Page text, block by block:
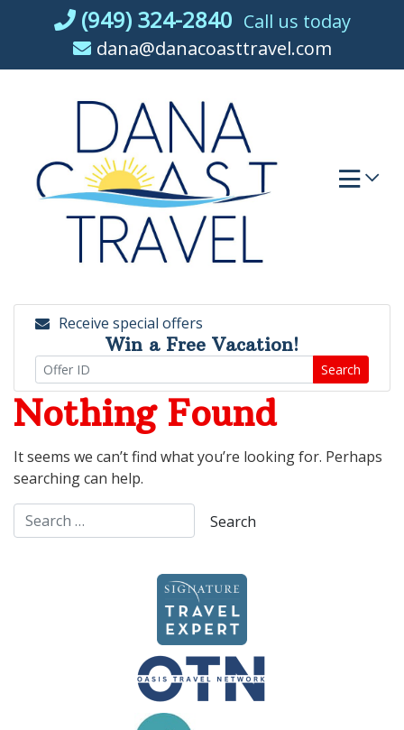
(949) 324-2840 Call us today
dana@danacoasttravel.com
Receive special offers
Win a Free Vacation!
Search
Nothing Found
It seems we can’t find what you’re looking for. Perhaps
searching can help.